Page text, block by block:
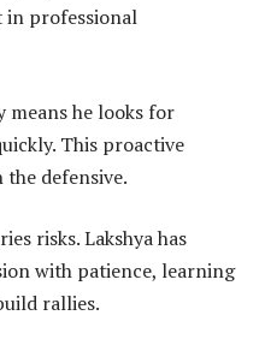
in professional
means he looks for
This proactive
defensive.
risks. Lakshya has
with patience, learning
rallies.